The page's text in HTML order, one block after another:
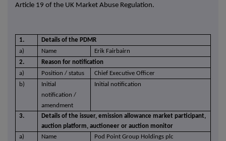
Article 19 of the UK Market Abuse Regulation.
1.
Details of the PDMR
a)
Name
Erik Fairbairn
2.
Reason for notification
a)
Position / status
Chief Executive Officer
b)
Initial
notification /
amendment
Initial notification
3.
Details of the issuer, emission allowance market participant,
auction platform, auctioneer or auction monitor
a)
Name
Pod Point Group Holdings plc